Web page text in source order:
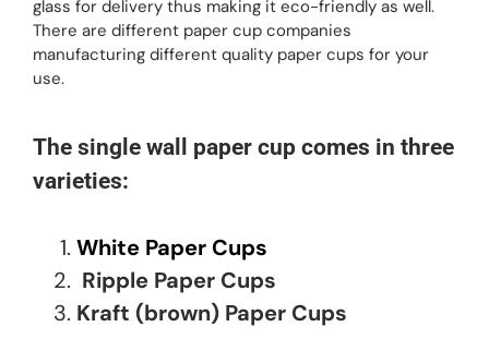
glass for delivery thus making it eco-friendly as well.
There are different paper cup companies
manufacturing different quality paper cups for your
use.
The single wall paper cup comes in three
varieties:
White Paper Cups
Ripple Paper Cups
Kraft (brown) Paper Cups